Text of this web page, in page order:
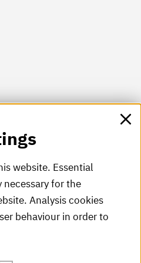
website. Essential
for the
Analysis cookies
behaviour in order to